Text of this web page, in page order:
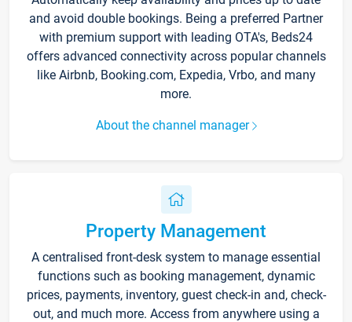
and avoid double bookings. Being a preferred Partner
with premium support with leading OTA's, Beds24
offers advanced connectivity across popular channels
like Airbnb, Booking.com, Expedia, Vrbo, and many
more.
About the channel manager
Property Management
A centralised front-desk system to manage essential
functions such as booking management, dynamic
prices, payments, inventory, guest check-in and, check-
out, and much more. Access from anywhere using a